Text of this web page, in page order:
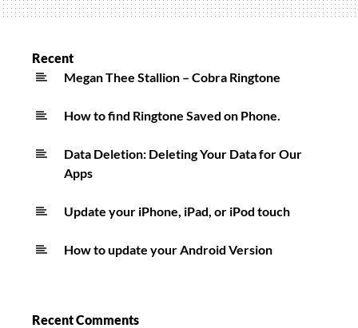
One
Ringtone
Recent
Megan Thee Stallion – Cobra Ringtone
How to find Ringtone Saved on Phone.
Data Deletion: Deleting Your Data for Our
Apps
Update your iPhone, iPad, or iPod touch
How to update your Android Version
Recent Comments